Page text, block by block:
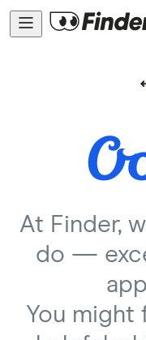
At Finder,
do —
You might